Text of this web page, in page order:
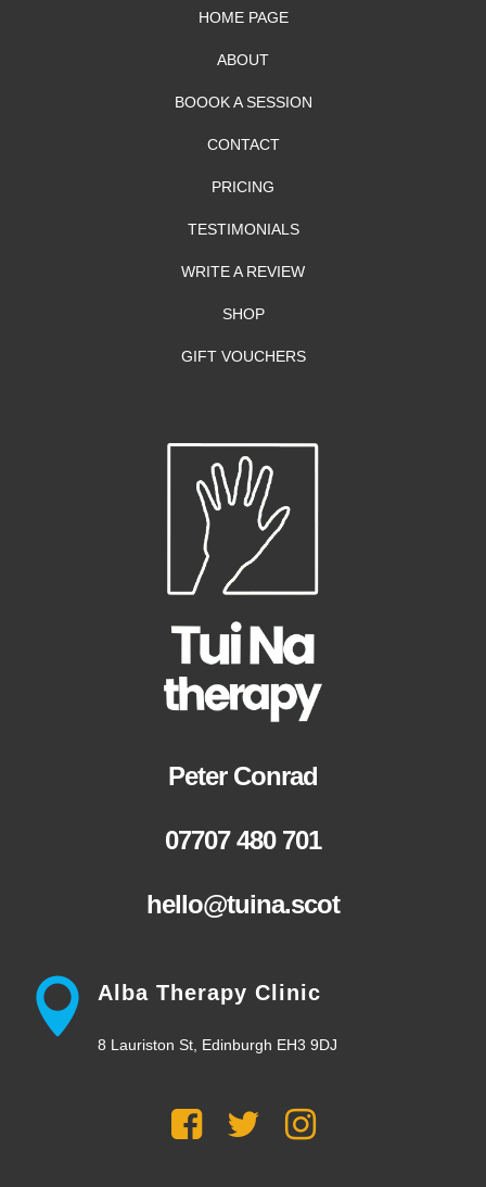
HOME PAGE
ABOUT
BOOOK A SESSION
CONTACT
PRICING
TESTIMONIALS
WRITE A REVIEW
SHOP
GIFT VOUCHERS
Peter Conrad
07707 480 701
hello@tuina.scot
Alba Therapy Clinic
8 Lauriston St, Edinburgh EH3 9DJ